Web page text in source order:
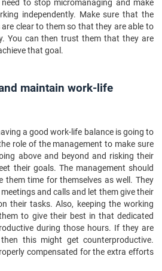
to stop micromanaging and make
independently. Make sure that the
clear to them so that they are able to
You can then trust them that they are
that goal.
maintain work-life
a good work-life balance is going to
role of the management to make sure
above and beyond and risking their
their goals. The management should
them time for themselves as well. They
and calls and let them give their
their tasks. Also, keeping the working
to give their best in that dedicated
during those hours. If they are
this might get counterproductive.
compensated for the extra efforts